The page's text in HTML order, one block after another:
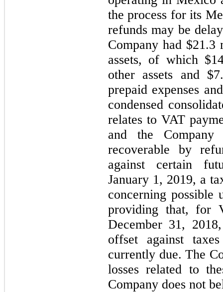
the process for its
refunds may be
Company had $21.3
assets, of which $
other assets and $
prepaid expenses
condensed
relates to VAT
and the Company
recoverable by
against certain
January 1, 2019, a
concerning possible
providing that, for
December 31,
offset against
currently due. The
losses related to
Company does not